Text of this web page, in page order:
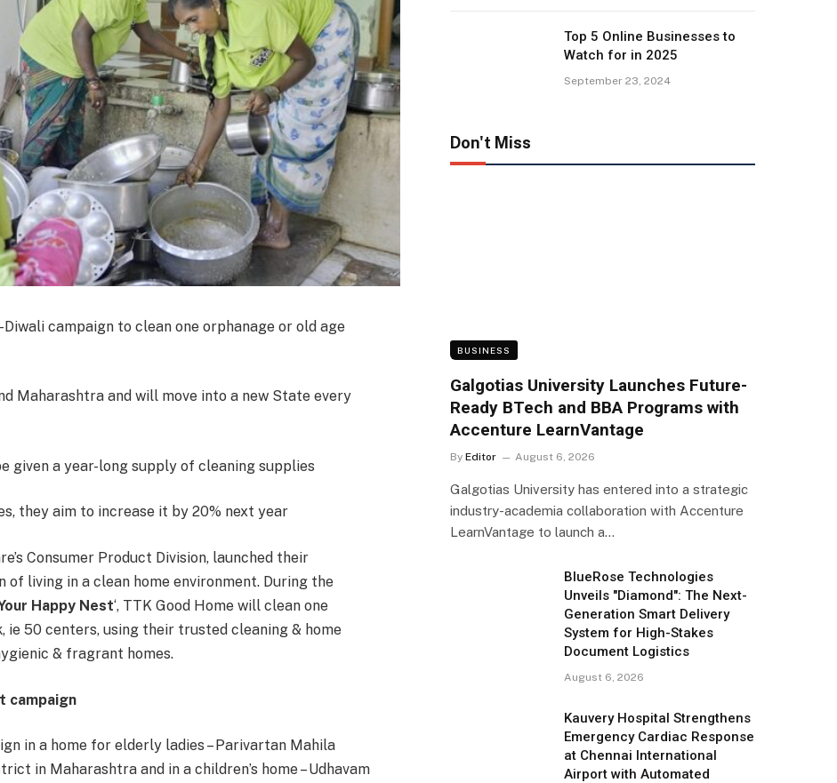
campaign to clean one orphanage or old age
Maharashtra and will move into a new State every
given a year-long supply of cleaning supplies
they aim to increase it by 20% next year
Consumer Product Division, launched their
living in a clean home environment. During the
Happy Nest‘, TTK Good Home will clean one
ie 50 centers, using their trusted cleaning & home
& fragrant homes.
campaign
in a home for elderly ladies – Parivartan Mahila
in Maharashtra and in a children’s home – Udhavam
Top 5 Online Businesses to
Watch for in 2025
September 23, 2024
Don't Miss
BUSINESS
Galgotias University Launches Future-
Ready BTech and BBA Programs with
Accenture LearnVantage
By Editor August 6, 2026
Galgotias University has entered into a strategic
industry-academia collaboration with Accenture
LearnVantage to launch a…
BlueRose Technologies
Unveils "Diamond": The Next-
Generation Smart Delivery
System for High-Stakes
Document Logistics
August 6, 2026
Kauvery Hospital Strengthens
Emergency Cardiac Response
at Chennai International
Airport with Automated